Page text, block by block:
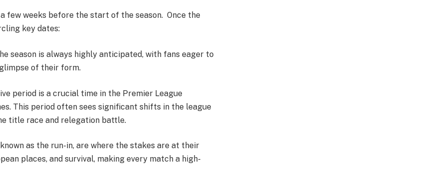
few weeks before the start of the season. Once the
key dates:
season is always highly anticipated, with fans eager to
of their form.
period is a crucial time in the Premier League
This period often sees significant shifts in the league
title race and relegation battle.
as the run-in, are where the stakes are at their
places, and survival, making every match a high-